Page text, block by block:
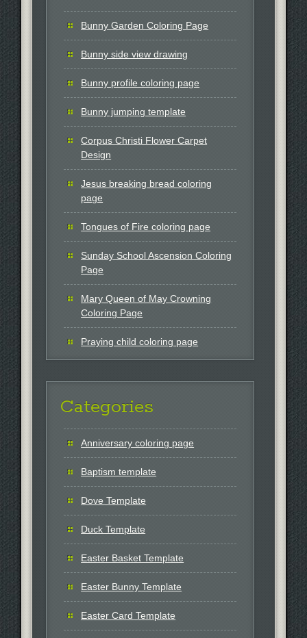
Bunny Garden Coloring Page
Bunny side view drawing
Bunny profile coloring page
Bunny jumping template
Corpus Christi Flower Carpet
Design
Jesus breaking bread coloring
page
Tongues of Fire coloring page
Sunday School Ascension Coloring
Page
Mary Queen of May Crowning
Coloring Page
Praying child coloring page
Categories
Anniversary coloring page
Baptism template
Dove Template
Duck Template
Easter Basket Template
Easter Bunny Template
Easter Card Template